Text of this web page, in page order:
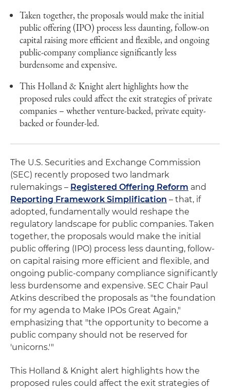
Taken together, the proposals would make the initial
public offering (IPO) process less daunting, follow-on
capital raising more efficient and flexible, and ongoing
public-company compliance significantly less
burdensome and expensive.
This Holland & Knight alert highlights how the
proposed rules could affect the exit strategies of private
companies – whether venture-backed, private equity-
backed or founder-led.
The U.S. Securities and Exchange Commission
(SEC) recently proposed two landmark
rulemakings – Registered Offering Reform and
Reporting Framework Simplification – that, if
adopted, fundamentally would reshape the
regulatory landscape for public companies. Taken
together, the proposals would make the initial
public offering (IPO) process less daunting, follow-
on capital raising more efficient and flexible, and
ongoing public-company compliance significantly
less burdensome and expensive. SEC Chair Paul
Atkins described the proposals as "the foundation
for my agenda to Make IPOs Great Again,"
emphasizing that "the opportunity to become a
public company should not be reserved for
'unicorns.'"
This Holland & Knight alert highlights how the
proposed rules could affect the exit strategies of